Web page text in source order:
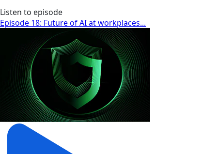
Listen to episode
Episode 18: Future of AI at workplaces...